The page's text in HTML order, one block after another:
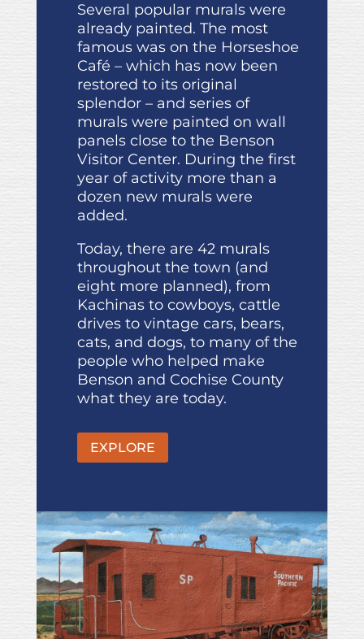
Several popular murals were
already painted. The most
famous was on the Horseshoe
Café – which has now been
restored to its original
splendor – and series of
murals were painted on wall
panels close to the Benson
Visitor Center. During the first
year of activity more than a
dozen new murals were
added.
Today, there are 42 murals
throughout the town (and
eight more planned), from
Kachinas to cowboys, cattle
drives to vintage cars, bears,
cats, and dogs, to many of the
people who helped make
Benson and Cochise County
what they are today.
EXPLORE